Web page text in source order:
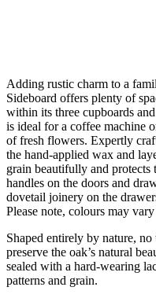
Adding rustic charm to a
Sideboard offers plenty of
within its three cupboards
is ideal for a coffee machine
of fresh flowers. Expertly
the hand-applied wax and
grain beautifully and protects
handles on the doors and
dovetail joinery on the
Please note, colours may
Shaped entirely by nature,
preserve the oak’s natural
sealed with a hard-wearing
patterns and grain.